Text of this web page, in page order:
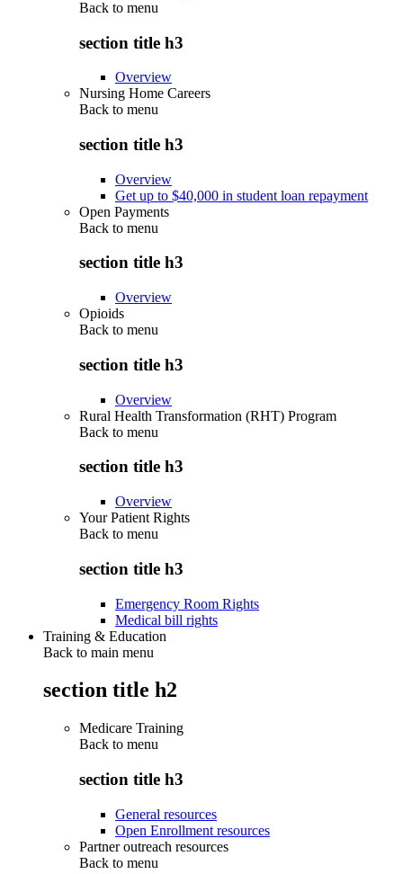
Back to menu
section title h3
Overview
Nursing Home Careers
Back to menu
section title h3
Overview
Get up to $40,000 in student loan repayment
Open Payments
Back to menu
section title h3
Overview
Opioids
Back to menu
section title h3
Overview
Rural Health Transformation (RHT) Program
Back to menu
section title h3
Overview
Your Patient Rights
Back to menu
section title h3
Emergency Room Rights
Medical bill rights
Training & Education
Back to main menu
section title h2
Medicare Training
Back to menu
section title h3
General resources
Open Enrollment resources
Partner outreach resources
Back to menu